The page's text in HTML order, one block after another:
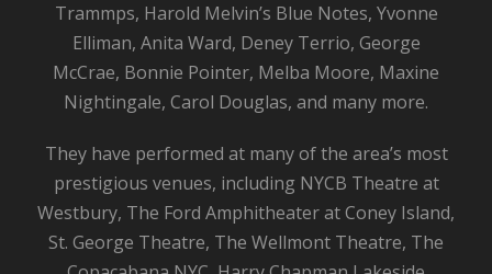
Trammps, Harold Melvin’s Blue Notes, Yvonne
Elliman, Anita Ward, Deney Terrio, George
McCrae, Bonnie Pointer, Melba Moore, Maxine
Nightingale, Carol Douglas, and many more.
They have performed at many of the area’s most
prestigious venues, including NYCB Theatre at
Westbury, The Ford Amphitheater at Coney Island,
St. George Theatre, The Wellmont Theatre, The